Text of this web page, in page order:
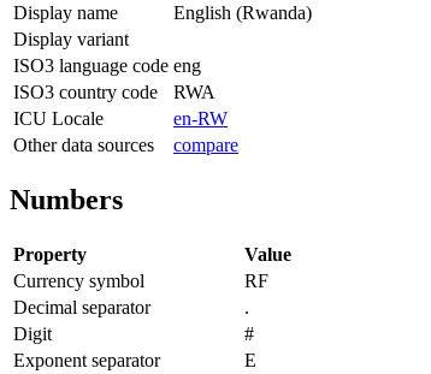
Display name
English (Rwanda)
Display variant
ISO3 language code eng
ISO3 country code
RWA
ICU Locale
en-RW
Other data sources
compare
Numbers
Property
Value
Currency symbol
RF
Decimal separator
.
Digit
#
Exponent separator
E